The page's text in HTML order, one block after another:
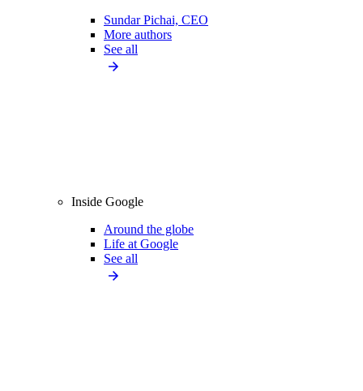
Sundar Pichai, CEO
More authors
See all
Inside Google
Around the globe
Life at Google
See all